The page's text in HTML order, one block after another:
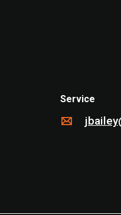
Service